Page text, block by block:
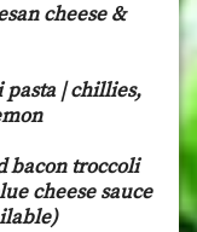
cheese &
| chillies,
bacon troccoli
cheese sauce